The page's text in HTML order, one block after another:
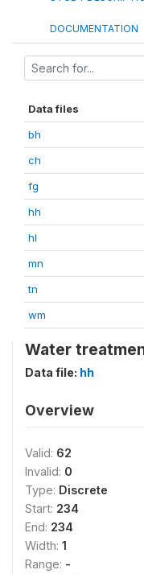
DOCUMENTATION
Data files
bh
ch
fg
hh
hl
mn
tn
wm
Water
Data file: hh
Overview
Valid: 62
Invalid: 0
Type: Discrete
Start: 234
End: 234
Width: 1
Range: -